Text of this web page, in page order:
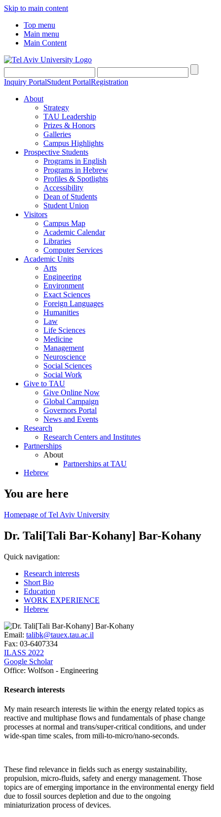
Skip to main content
Top menu
Main menu
Main Content
Inquiry PortalStudent PortalRegistration
About
Strategy
TAU Leadership
Prizes & Honors
Galleries
Campus Highlights
Prospective Students
Programs in English
Programs in Hebrew
Profiles & Spotlights
Accessibility
Dean of Students
Student Union
Visitors
Campus Map
Academic Calendar
Libraries
Computer Services
Academic Units
Arts
Engineering
Environment
Exact Sciences
Foreign Languages
Humanities
Law
Life Sciences
Medicine
Management
Neuroscience
Social Sciences
Social Work
Give to TAU
Give Online Now
Global Campaign
Governors Portal
News and Events
Research
Research Centers and Institutes
Partnerships
About
Partnerships at TAU
Hebrew
You are here
Homepage of Tel Aviv University
Dr. Tali[Tali Bar-Kohany] Bar-Kohany
Quick navigation:
Research interests
Short Bio
Education
WORK EXPERIENCE
Hebrew
Email: talibk@tauex.tau.ac.il
Fax: 03-6407334
ILASS 2022
Google Scholar
Office: Wolfson - Engineering
Research interests
My main research interests lie within the energy related topics as
reactive and multiphase flows and fundamentals of phase change
processes at normal and trans/super-critical conditions, and under
wide-span time scales, from mili-to-micro/nano-seconds.
These find relevance in fields such as energy sustainability,
propulsion, micro-fluids, safety and energy management. Those
topics are of emerging importance in the environmental energy field
due to fossil sources depletion and due to the ongoing
miniaturization process of devices.